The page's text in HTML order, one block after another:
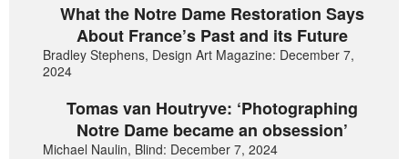
What the Notre Dame Restoration Says
About France’s Past and its Future
Bradley Stephens, Design Art Magazine: December 7,
2024
Tomas van Houtryve: ‘Photographing
Notre Dame became an obsession’
Michael Naulin, Blind: December 7, 2024